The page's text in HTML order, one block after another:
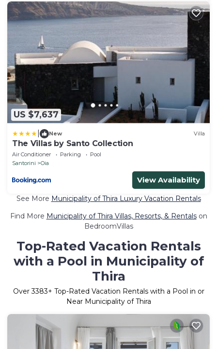
US $7,637
New Villa
The Villas by Santo Collection
Air Conditioner Parking
Pool
Santorini
Oia
View Availability
See More Municipality of Thira Luxury Vacation Rentals
Find More Municipality of Thira Villas, Resorts, & Rentalson
BedroomVillas
Top-Rated Vacation Rentals
with a Pool in Municipality of
Thira
Over3383+ Top-Rated Vacation Rentals with a Pool in or
Near Municipality of Thira